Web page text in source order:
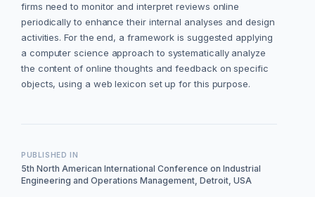
firms need to monitor and interpret reviews online
periodically to enhance their internal analyses and design
activities. For the end, a framework is suggested applying
a computer science approach to systematically analyze
the content of online thoughts and feedback on specific
objects, using a web lexicon set up for this purpose.
PUBLISHED IN
5th North American International Conference on Industrial
Engineering and Operations Management, Detroit, USA